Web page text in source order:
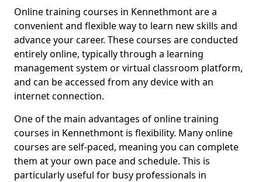
Online training courses in Kennethmont are a
convenient and flexible way to learn new skills and
advance your career. These courses are conducted
entirely online, typically through a learning
management system or virtual classroom platform,
and can be accessed from any device with an
internet connection.
One of the main advantages of online training
courses in Kennethmont is flexibility. Many online
courses are self-paced, meaning you can complete
them at your own pace and schedule. This is
particularly useful for busy professionals in